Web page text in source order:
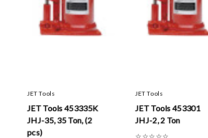
JET Tools
JET Tools 453335K
JHJ-35, 35 Ton, (2
pcs)
JET Tools
JET Tools 453301
JHJ-2, 2 Ton
☆☆☆☆☆